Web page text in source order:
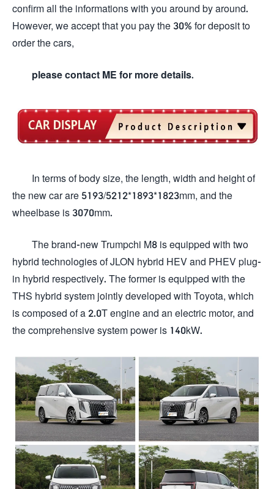
confirm all the informations with you around by around.
However, we accept that you pay the 30% for deposit to
order the cars,
please contact ME for more details.
In terms of body size, the length, width and height of
the new car are 5193/5212*1893*1823mm, and the
wheelbase is 3070mm.
The brand-new Trumpchi M8 is equipped with two
hybrid technologies of JLON hybrid HEV and PHEV plug-
in hybrid respectively. The former is equipped with the
THS hybrid system jointly developed with Toyota, which
is composed of a 2.0T engine and an electric motor, and
the comprehensive system power is 140kW.